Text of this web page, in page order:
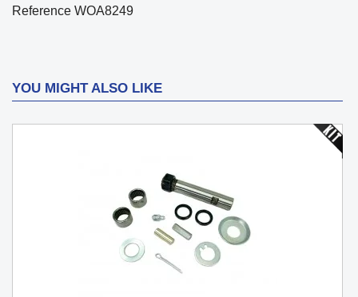
Reference WOA8249
YOU MIGHT ALSO LIKE